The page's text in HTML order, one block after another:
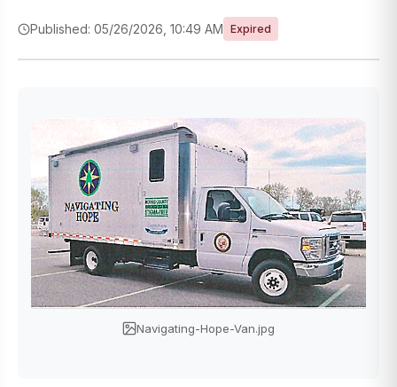
Published: 05/26/2026, 10:49 AM Expired
Navigating-Hope-Van.jpg